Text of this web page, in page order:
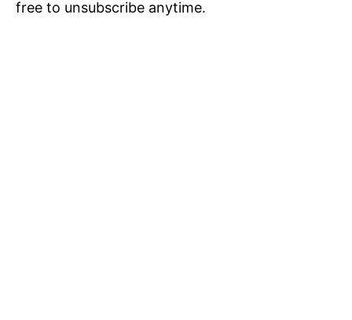
free to unsubscribe anytime.